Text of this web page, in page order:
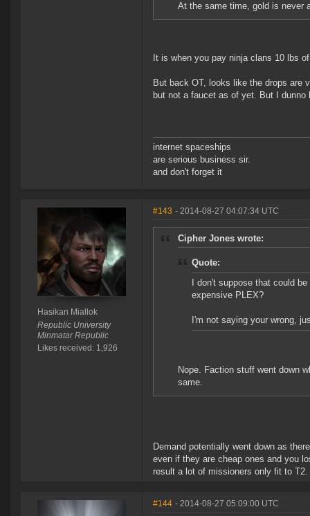
At the same time, gold is never
It is when you pay ninja clans 10 lbs
But back OT, looks like the drops are
but not a faucet as of yet. But I
internet spaceships
are serious business sir.
and don't forget it
Hasikan Miallok
Republic University
Minmatar Republic
Likes received: 1,926
#143 - 2014-08-27 04:07:34 UTC
Cipher Jones wrote:
Quote:
I don't suppose that could
expensive PLEX?
I'm not saying your wrong,
Nope. Faction stuff went down
same.
Demand potentially went down as
even if they are cheap ones and you
result a lot of missioners only fit to T2.
#144 - 2014-08-27 05:09:00 UTC